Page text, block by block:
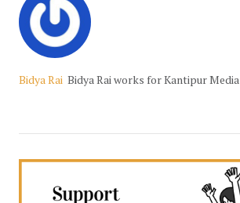
Bidya Rai Bidya Rai works for Kantipur Media